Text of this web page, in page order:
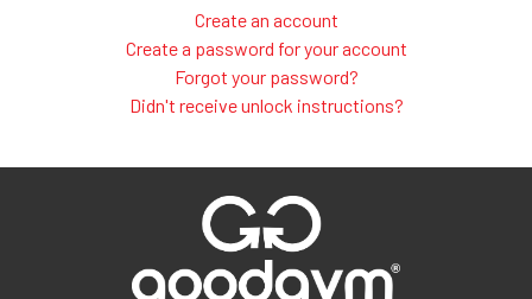
Create an account
Create a password for your account
Forgot your password?
Didn't receive unlock instructions?